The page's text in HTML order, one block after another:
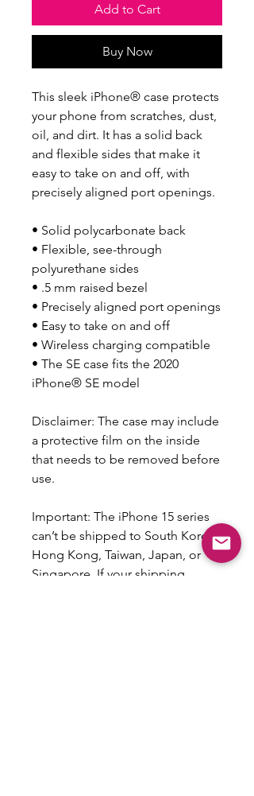
Add to Cart
Buy Now
This sleek iPhone® case protects
your phone from scratches, dust,
oil, and dirt. It has a solid back
and flexible sides that make it
easy to take on and off, with
precisely aligned port openings.
• Solid polycarbonate back
• Flexible, see-through
polyurethane sides
• .5 mm raised bezel
• Precisely aligned port openings
• Easy to take on and off
• Wireless charging compatible
• The SE case fits the 2020
iPhone® SE model
Disclaimer: The case may include
a protective film on the inside
that needs to be removed before
use.
Important: The iPhone 15 series
can’t be shipped to South Korea,
Hong Kong, Taiwan, Japan, or
Singapore. If your shipping